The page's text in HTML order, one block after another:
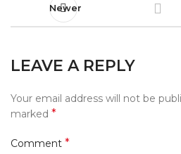
Newer
LEAVE A REPLY
Your email address will not be
marked *
Comment *